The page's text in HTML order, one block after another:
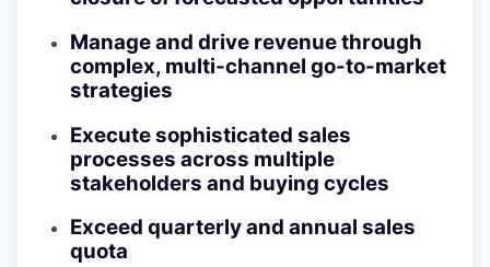
Manage and drive revenue through
complex, multi-channel go-to-market
strategies
Execute sophisticated sales
processes across multiple
stakeholders and buying cycles
Exceed quarterly and annual sales
quota